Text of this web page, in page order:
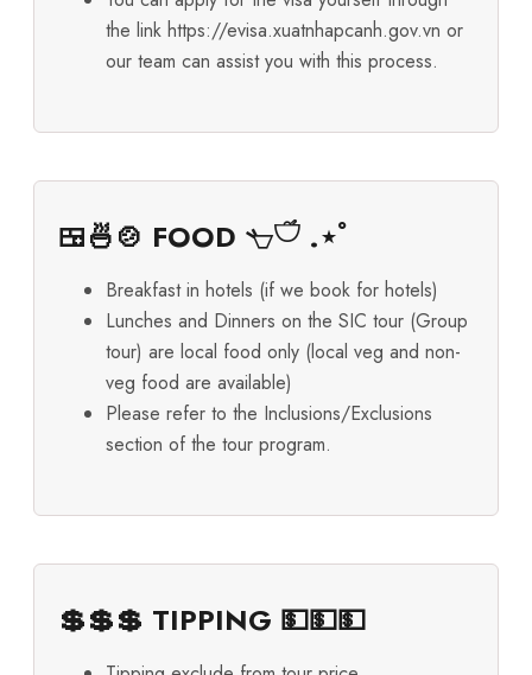
the link https://evisa.xuatnhapcanh.gov.vn or
our team can assist you with this process.
🍱🍜🍲 FOOD 𓐐𓎩 .⋆ﾟ
Breakfast in hotels (if we book for hotels)
Lunches and Dinners on the SIC tour (Group
tour) are local food only (local veg and non-
veg food are available)
Please refer to the Inclusions/Exclusions
section of the tour program.
💲💲💲 TIPPING 💵💵💵